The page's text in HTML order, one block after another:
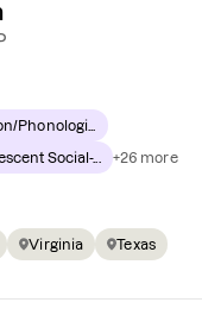
Phonologi...
Social-... +26 more
Virginia Texas